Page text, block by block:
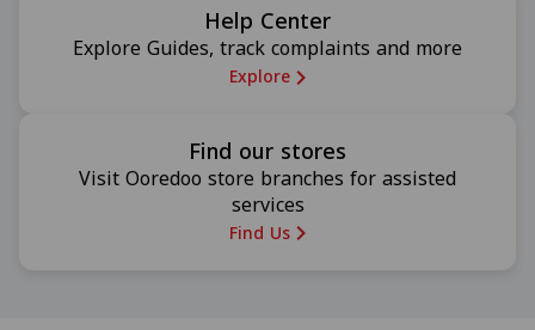
Help Center
Explore Guides, track complaints and more
Explore
Find our stores
Visit Ooredoo store branches for assisted
services
Find Us